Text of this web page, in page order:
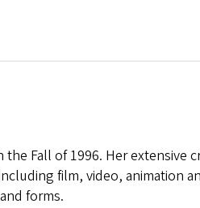
Fall of 1996. Her extensive
film, video, animation
forms.